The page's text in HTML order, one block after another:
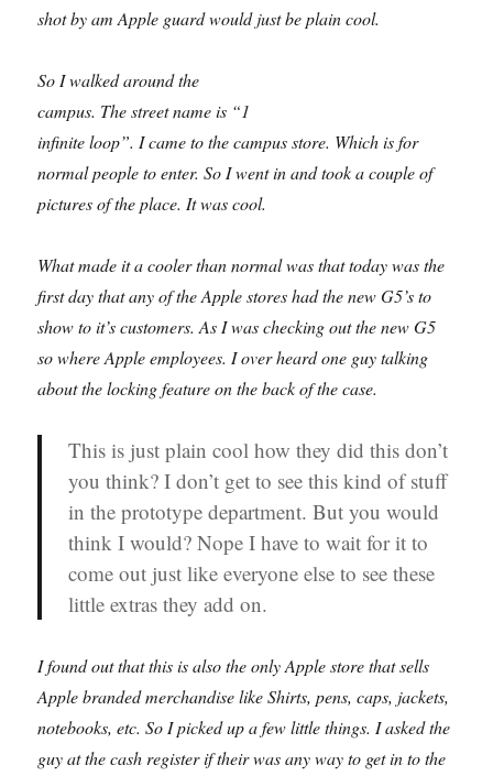
shot by am Apple guard would just be plain cool.
So I walked around the
campus. The street name is “1
infinite loop”. I came to the campus store. Which is for
normal people to enter. So I went in and took a couple of
pictures of the place. It was cool.
What made it a cooler than normal was that today was the
first day that any of the Apple stores had the new G5’s to
show to it’s customers. As I was checking out the new G5
so where Apple employees. I over heard one guy talking
about the locking feature on the back of the case.
This is just plain cool how they did this don’t
you think? I don’t get to see this kind of stuff
in the prototype department. But you would
think I would? Nope I have to wait for it to
come out just like everyone else to see these
little extras they add on.
I found out that this is also the only Apple store that sells
Apple branded merchandise like Shirts, pens, caps, jackets,
notebooks, etc. So I picked up a few little things. I asked the
guy at the cash register if their was any way to get in to the